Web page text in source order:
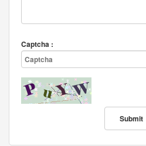
Captcha :